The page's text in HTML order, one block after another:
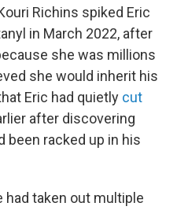
Richins spiked Eric
in March 2022, after
she was millions
she would inherit his
Eric had quietly cut
after discovering
been racked up in his
taken out multiple